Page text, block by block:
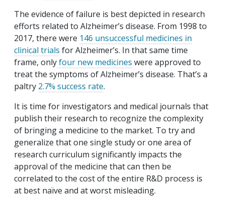
The evidence of failure is best depicted in research
efforts related to Alzheimer’s disease. From 1998 to
2017, there were 146 unsuccessful medicines in
clinical trials for Alzheimer’s. In that same time
frame, onlyfour new medicines were approved to
treat the symptoms of Alzheimer’s disease. That’s a
paltry 2.7% success rate.
It is time for investigators and medical journals that
publish their research to recognize the complexity
of bringing a medicine to the market. To try and
generalize that one single study or one area of
research curriculum significantly impacts the
approval of the medicine that can then be
correlated to the cost of the entire R&D process is
at best naïve and at worst misleading.